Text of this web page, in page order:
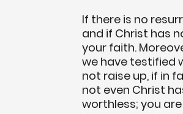
If there is no
and if Christ has
your faith.
we have testified
not raise up, if in
not even Christ
worthless; you